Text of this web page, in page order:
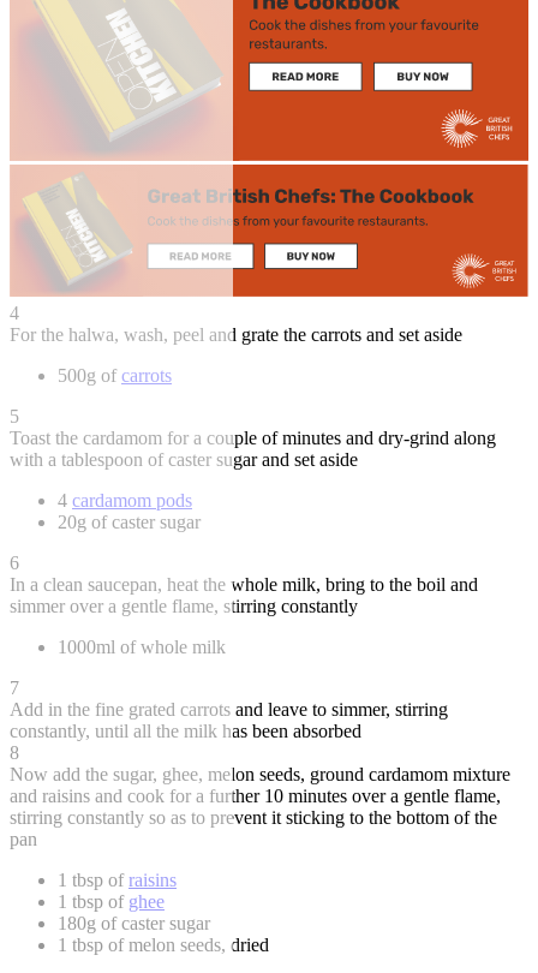
4
For the halwa, wash, peel and grate the carrots and set aside
500g ofcarrots
5
Toast the cardamom for a couple of minutes and dry-grind along
with a tablespoon of caster sugar and set aside
4 cardamom pods
20g of caster sugar
6
In a clean saucepan, heat the whole milk, bring to the boil and
simmer over a gentle flame, stirring constantly
1000ml of whole milk
7
Add in the fine grated carrots and leave to simmer, stirring
constantly, until all the milk has been absorbed
8
Now add the sugar, ghee, melon seeds, ground cardamom mixture
and raisins and cook for a further 10 minutes over a gentle flame,
stirring constantly so as to prevent it sticking to the bottom of the
pan
1 tbsp ofraisins
1 tbsp of ghee
180g of caster sugar
1 tbsp of melon seeds, dried